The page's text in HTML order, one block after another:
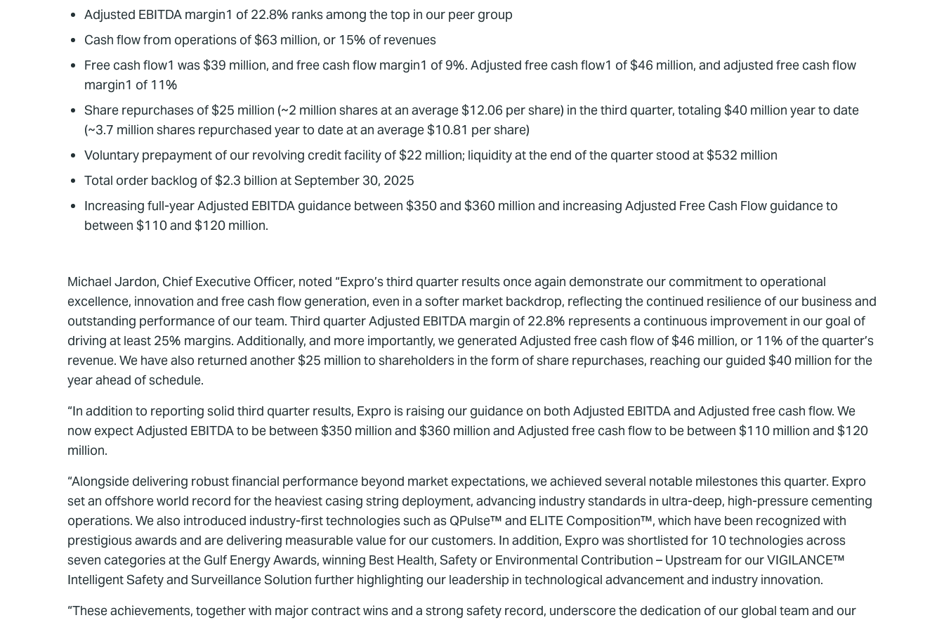
Adjusted EBITDA margin1 of 22.8% ranks among the top in our peer group
Cash flow from operations of $63 million, or 15% of revenues
Free cash flow1 was $39 million, and free cash flow margin1 of 9%. Adjusted free cash flow1 of $46 million, and adjusted free cash flow
margin1 of 11%
Share repurchases of $25 million (~2 million shares at an average $12.06 per share) in the third quarter, totaling $40 million year to date
(~3.7 million shares repurchased year to date at an average $10.81 per share)
Voluntary prepayment of our revolving credit facility of $22 million; liquidity at the end of the quarter stood at $532 million
Total order backlog of $2.3 billion at September 30, 2025
Increasing full-year Adjusted EBITDA guidance between $350 and $360 million and increasing Adjusted Free Cash Flow guidance to
between $110 and $120 million.
Michael Jardon, Chief Executive Officer, noted “Expro’s third quarter results once again demonstrate our commitment to operational
excellence, innovation and free cash flow generation, even in a softer market backdrop, reflecting the continued resilience of our business and
outstanding performance of our team. Third quarter Adjusted EBITDA margin of 22.8% represents a continuous improvement in our goal of
driving at least 25% margins. Additionally, and more importantly, we generated Adjusted free cash flow of $46 million, or 11% of the quarter’s
revenue. We have also returned another $25 million to shareholders in the form of share repurchases, reaching our guided $40 million for the
year ahead of schedule.
“In addition to reporting solid third quarter results, Expro is raising our guidance on both Adjusted EBITDA and Adjusted free cash flow. We
now expect Adjusted EBITDA to be between $350 million and $360 million and Adjusted free cash flow to be between $110 million and $120
million.
“Alongside delivering robust financial performance beyond market expectations, we achieved several notable milestones this quarter. Expro
set an offshore world record for the heaviest casing string deployment, advancing industry standards in ultra-deep, high-pressure cementing
operations. We also introduced industry-first technologies such as QPulse™ and ELITE Composition™, which have been recognized with
prestigious awards and are delivering measurable value for our customers. In addition, Expro was shortlisted for 10 technologies across
seven categories at the Gulf Energy Awards, winning Best Health, Safety or Environmental Contribution – Upstream for our VIGILANCE™
Intelligent Safety and Surveillance Solution further highlighting our leadership in technological advancement and industry innovation.
“These achievements, together with major contract wins and a strong safety record, underscore the dedication of our global team and our